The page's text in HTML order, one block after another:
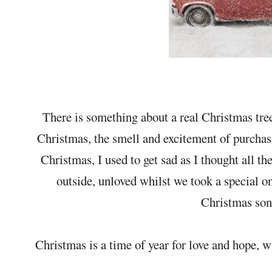
There is something about a real Christmas
Christmas, the smell and excitement of
Christmas, I used to get sad as I thought all
outside, unloved whilst we took a special
Christmas
Christmas is a time of year for love and hope,